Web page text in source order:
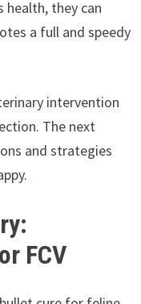
health, they can
a full and speedy
intervention
The next
and strategies
FCV